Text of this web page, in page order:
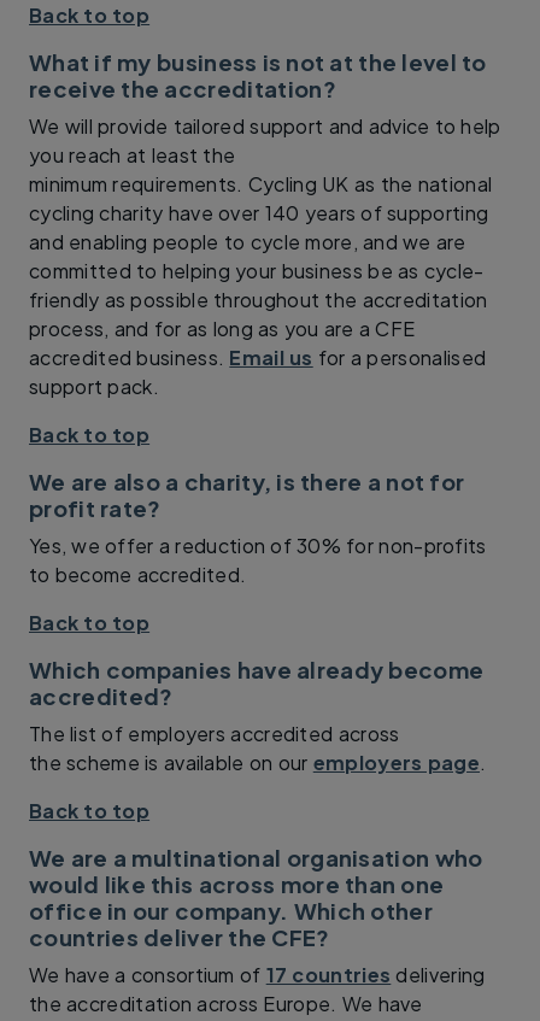
Back to top
What if my business is not at the level to
receive the accreditation?
We will provide tailored support and advice to help
you reach at least the
minimum requirements. Cycling UK as the national
cycling charity have over 140 years of supporting
and enabling people to cycle more, and we are
committed to helping your business be as cycle-
friendly as possible throughout the accreditation
process, and for as long as you are a CFE
accredited business. Email us for a personalised
support pack.
Back to top
We are also a charity, is there a not for
profit rate?
Yes, we offer a reduction of 30% for non-profits
to become accredited.
Back to top
Which companies have already become
accredited?
The list of employers accredited across
the scheme is available on our employers page.
Back to top
We are a multinational organisation who
would like this across more than one
office in our company. Which other
countries deliver the CFE?
We have a consortium of 17 countries delivering
the accreditation across Europe. We have